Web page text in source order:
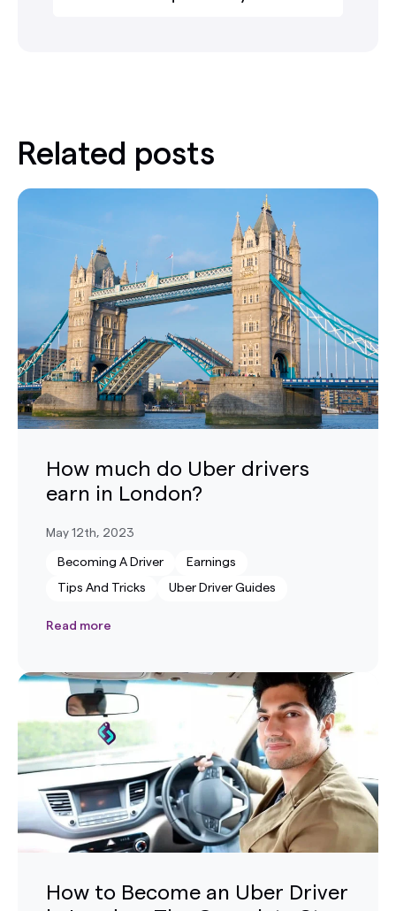
Related posts
How much do Uber drivers
earn in London?
May 12th, 2023
Becoming A Driver Earnings
Tips And Tricks Uber Driver Guides
Read more
How to Become an Uber Driver